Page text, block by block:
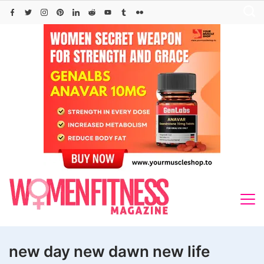
Skip
new day new dawn new life